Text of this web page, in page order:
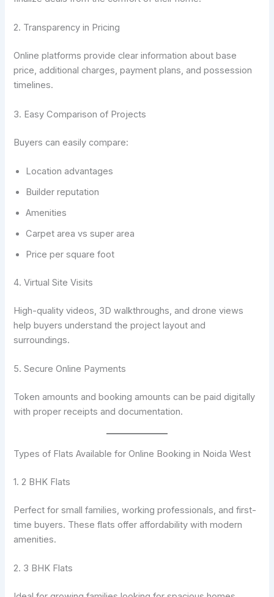
2. Transparency in Pricing
Online platforms provide clear information about base
price, additional charges, payment plans, and possession
timelines.
3. Easy Comparison of Projects
Buyers can easily compare:
Location advantages
Builder reputation
Amenities
Carpet area vs super area
Price per square foot
4. Virtual Site Visits
High-quality videos, 3D walkthroughs, and drone views
help buyers understand the project layout and
surroundings.
5. Secure Online Payments
Token amounts and booking amounts can be paid digitally
with proper receipts and documentation.
Types of Flats Available for Online Booking in Noida West
1. 2 BHK Flats
Perfect for small families, working professionals, and first-
time buyers. These flats offer affordability with modern
amenities.
2. 3 BHK Flats